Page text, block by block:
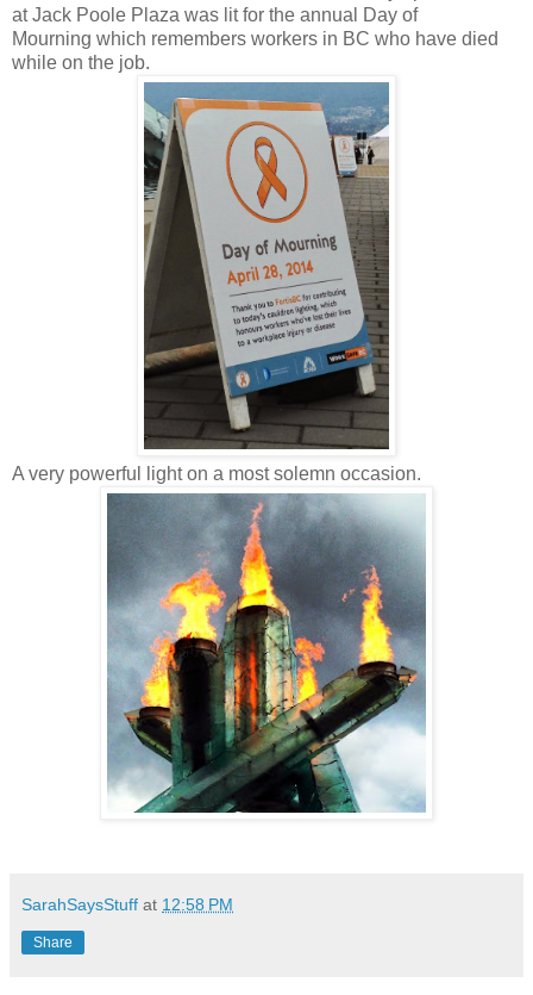
at Jack Poole Plaza was lit for the annual Day of
Mourning which remembers workers in BC who have died
while on the job.
A very powerful light on a most solemn occasion.
SarahSaysStuff at 12:58 PM
Share